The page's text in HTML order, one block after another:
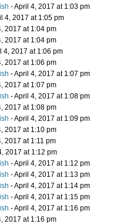
- April 4, 2017 at 1:03 pm
4, 2017 at 1:05 pm
2017 at 1:04 pm
2017 at 1:04 pm
4, 2017 at 1:06 pm
2017 at 1:06 pm
- April 4, 2017 at 1:07 pm
2017 at 1:07 pm
- April 4, 2017 at 1:08 pm
2017 at 1:08 pm
- April 4, 2017 at 1:09 pm
2017 at 1:10 pm
2017 at 1:11 pm
2017 at 1:12 pm
- April 4, 2017 at 1:12 pm
- April 4, 2017 at 1:13 pm
- April 4, 2017 at 1:14 pm
- April 4, 2017 at 1:15 pm
- April 4, 2017 at 1:16 pm
2017 at 1:16 pm